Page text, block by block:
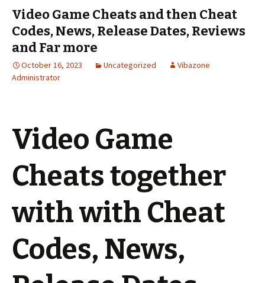
Video Game Cheats and then Cheat
Codes, News, Release Dates, Reviews
and Far more
October 16, 2023 Uncategorized
Vibazone
Administrator
Video Game
Cheats together
with with Cheat
Codes, News,